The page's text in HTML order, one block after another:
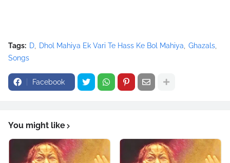
Tags: D Dhol Mahiya Ek Vari Te Hass Ke Bol Mahiya
Ghazals
Songs
Facebook
You might like